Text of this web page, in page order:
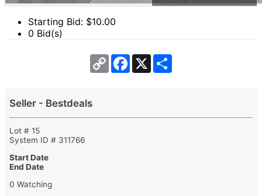
Starting Bid: $10.00
0 Bid(s)
Copy
Link
Facebook
X
Seller - Bestdeals
Lot # 15
System ID # 311766
Start Date
End Date
0 Watching